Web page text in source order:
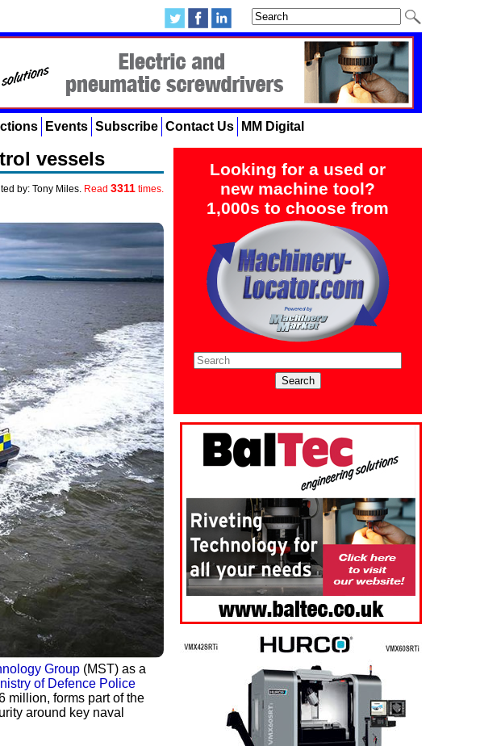
Events Subscribe Contact Us MM Digital
Looking for a used or
new machine tool?
1,000s to choose from
vessels
by: Tony Miles. Read 3311 times.
Group (MST) as a
of Defence Police
million, forms part of the
around key naval